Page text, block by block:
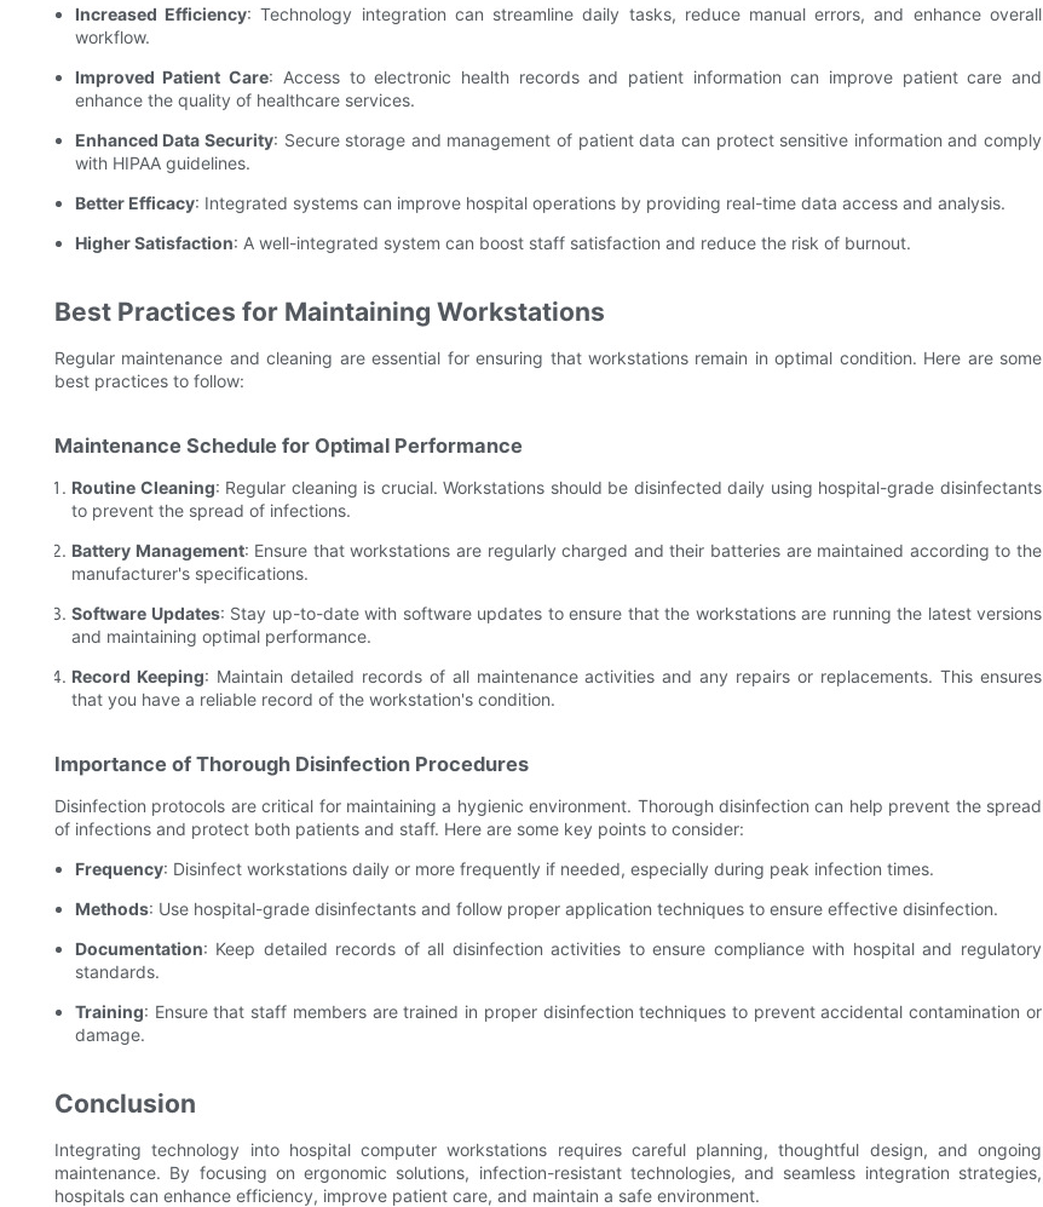
Increased Efficiency: Technology integration can streamline daily tasks, reduce manual errors, and enhance overall
workflow.
Improved Patient Care: Access to electronic health records and patient information can improve patient care and
enhance the quality of healthcare services.
Enhanced Data Security: Secure storage and management of patient data can protect sensitive information and comply
with HIPAA guidelines.
Better Efficacy: Integrated systems can improve hospital operations by providing real-time data access and analysis.
Higher Satisfaction: A well-integrated system can boost staff satisfaction and reduce the risk of burnout.
Best Practices for Maintaining Workstations
Regular maintenance and cleaning are essential for ensuring that workstations remain in optimal condition. Here are some
best practices to follow:
Maintenance Schedule for Optimal Performance
Routine Cleaning: Regular cleaning is crucial. Workstations should be disinfected daily using hospital-grade disinfectants
to prevent the spread of infections.
Battery Management: Ensure that workstations are regularly charged and their batteries are maintained according to the
manufacturer's specifications.
Software Updates: Stay up-to-date with software updates to ensure that the workstations are running the latest versions
and maintaining optimal performance.
Record Keeping: Maintain detailed records of all maintenance activities and any repairs or replacements. This ensures
that you have a reliable record of the workstation's condition.
Importance of Thorough Disinfection Procedures
Disinfection protocols are critical for maintaining a hygienic environment. Thorough disinfection can help prevent the spread
of infections and protect both patients and staff. Here are some key points to consider:
Frequency: Disinfect workstations daily or more frequently if needed, especially during peak infection times.
Methods: Use hospital-grade disinfectants and follow proper application techniques to ensure effective disinfection.
Documentation: Keep detailed records of all disinfection activities to ensure compliance with hospital and regulatory
standards.
Training: Ensure that staff members are trained in proper disinfection techniques to prevent accidental contamination or
damage.
Conclusion
Integrating technology into hospital computer workstations requires careful planning, thoughtful design, and ongoing
maintenance. By focusing on ergonomic solutions, infection-resistant technologies, and seamless integration strategies,
hospitals can enhance efficiency, improve patient care, and maintain a safe environment.